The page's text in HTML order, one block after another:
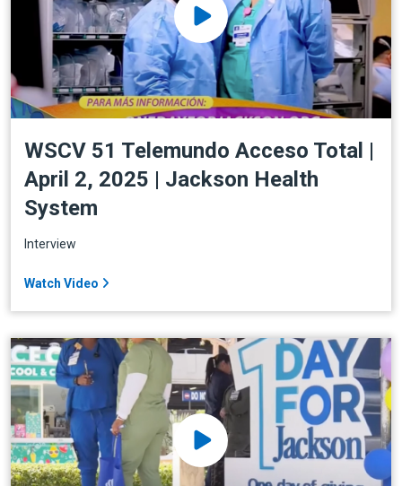
WSCV 51 Telemundo Acceso Total |
April 2, 2025 | Jackson Health
System
Interview
Watch Video